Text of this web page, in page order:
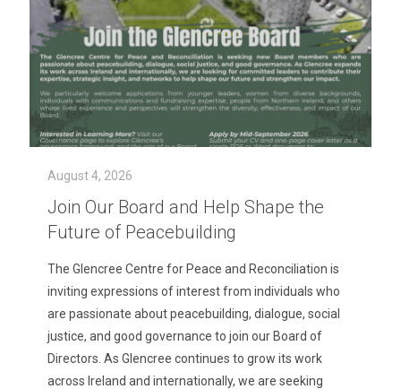
August 4, 2026
Join Our Board and Help Shape the
Future of Peacebuilding
The Glencree Centre for Peace and Reconciliation is
inviting expressions of interest from individuals who
are passionate about peacebuilding, dialogue, social
justice, and good governance to join our Board of
Directors. As Glencree continues to grow its work
across Ireland and internationally, we are seeking